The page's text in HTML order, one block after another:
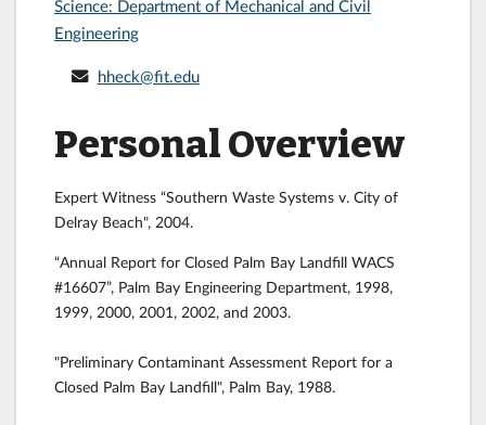
Science: Department of Mechanical and Civil
Engineering
hheck@fit.edu
Personal Overview
Expert Witness “Southern Waste Systems v. City of
Delray Beach", 2004.
“Annual Report for Closed Palm Bay Landfill WACS
#16607”, Palm Bay Engineering Department, 1998,
1999, 2000, 2001, 2002, and 2003.
"Preliminary Contaminant Assessment Report for a
Closed Palm Bay Landfill", Palm Bay, 1988.